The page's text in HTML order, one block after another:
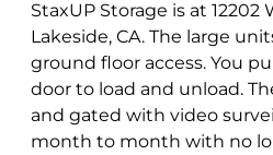
StaxUP Storage is at 12202
Lakeside, CA. The large
ground floor access. You
door to load and unload.
and gated with video
month to month with no